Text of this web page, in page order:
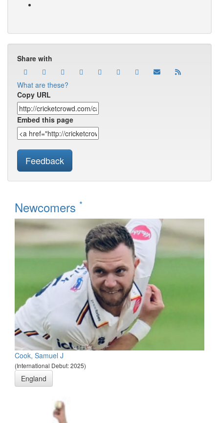
Share with
What are these?
Copy URL
Embed this page
Feedback
Newcomers *
Cook, Samuel J
(International Debut: 2025)
England